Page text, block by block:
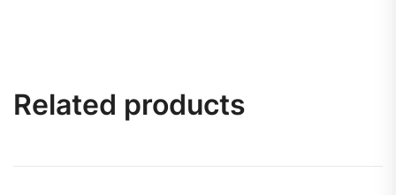
Related products